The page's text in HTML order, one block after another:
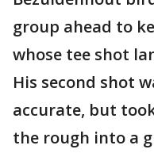
group ahead to
whose tee shot
His second shot
accurate, but
the rough into a